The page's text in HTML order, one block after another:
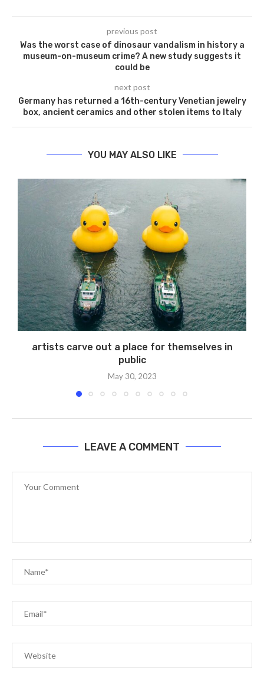
previous post
Was the worst case of dinosaur vandalism in history a
museum-on-museum crime? A new study suggests it
could be
next post
Germany has returned a 16th-century Venetian jewelry
box, ancient ceramics and other stolen items to Italy
YOU MAY ALSO LIKE
artists carve out a place for themselves in
public
May 30, 2023
LEAVE A COMMENT